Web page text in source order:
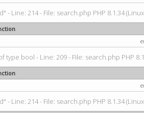
Line: 214 - File: search.php PHP 8.1.34
bool - Line: 209 - File: search.php PHP
Line: 214 - File: search.php PHP 8.1.34